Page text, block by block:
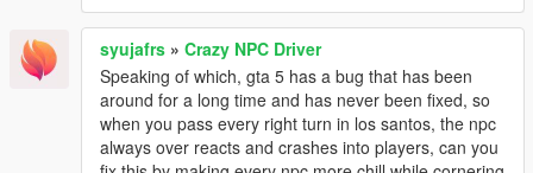
syujafrs » Crazy NPC Driver
Speaking of which, gta 5 has a bug that has been
around for a long time and has never been fixed, so
when you pass every right turn in los santos, the npc
always over reacts and crashes into players, can you